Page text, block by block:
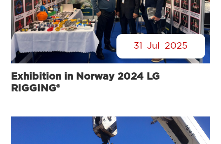
31 Jul 2025
Exhibition in Norway 2024 LG
RIGGING®